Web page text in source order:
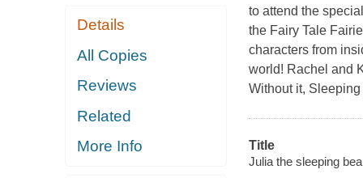
Details
All Copies
Reviews
Related
More Info
to attend the
the Fairy Tale
characters from
world! Rachel and
Without it,
Title
Julia the sleeping